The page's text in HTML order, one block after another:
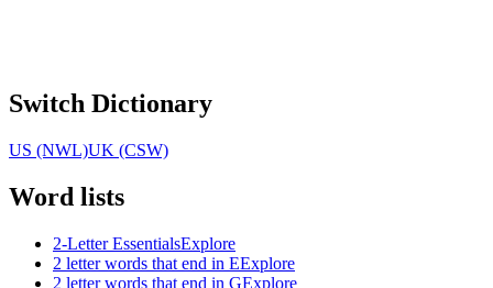
Switch Dictionary
US (NWL)UK (CSW)
Word lists
2-Letter EssentialsExplore
2 letter words that end in EExplore
2 letter words that end in GExplore